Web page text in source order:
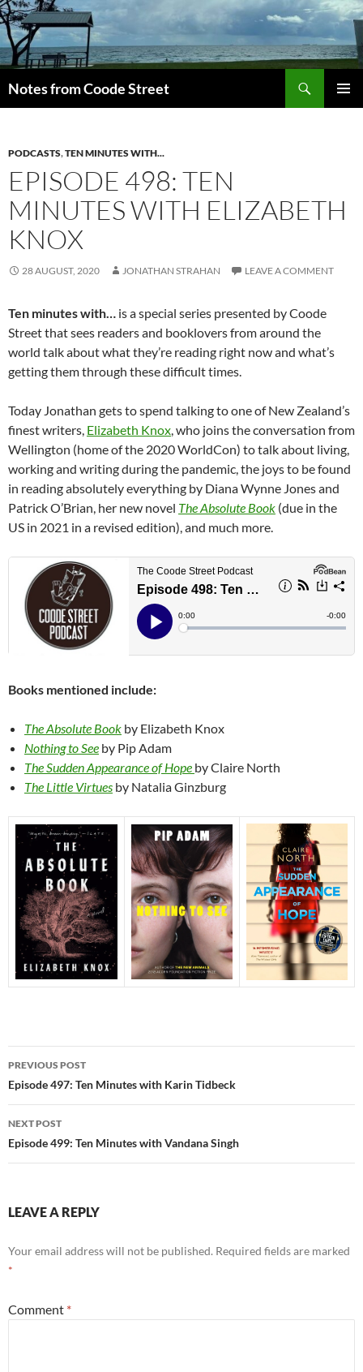
Skip
to
content
Notes from Coode Street
PODCASTS,TEN MINUTES WITH...
EPISODE 498: TEN
MINUTES WITH ELIZABETH
KNOX
28 AUGUST, 2020 JONATHAN STRAHAN LEAVE A COMMENT
Ten minutes with… is a special series presented by Coode
Street that sees readers and booklovers from around the
world talk about what they’re reading right now and what’s
getting them through these difficult times.
Today Jonathan gets to spend talking to one of New Zealand’s
finest writers, Elizabeth Knox, who joins the conversation from
Wellington (home of the 2020 WorldCon) to talk about living,
working and writing during the pandemic, the joys to be found
in reading absolutely everything by Diana Wynne Jones and
Patrick O’Brian, her new novel The Absolute Book (due in the
US in 2021 in a revised edition), and much more.
Books mentioned include:
The Absolute Book by Elizabeth Knox
Nothing to See by Pip Adam
The Sudden Appearance of Hope by Claire North
The Little Virtues by Natalia Ginzburg
Post
navigation
PREVIOUS POST
Episode 497: Ten Minutes with Karin Tidbeck
NEXT POST
Episode 499: Ten Minutes with Vandana Singh
LEAVE A REPLY
Your email address will not be published. Required fields are marked
*
Comment *